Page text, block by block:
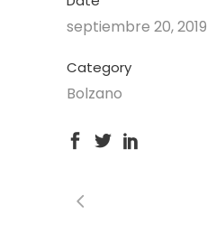
septiembre 20, 2019
Category
Bolzano